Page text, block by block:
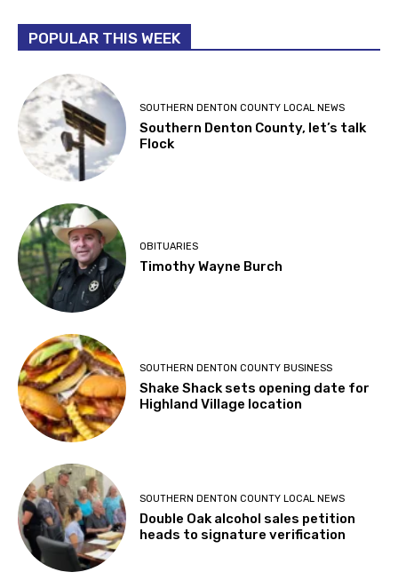
POPULAR THIS WEEK
SOUTHERN DENTON COUNTY LOCAL NEWS
Southern Denton County, let’s talk
Flock
OBITUARIES
Timothy Wayne Burch
SOUTHERN DENTON COUNTY BUSINESS
Shake Shack sets opening date for
Highland Village location
SOUTHERN DENTON COUNTY LOCAL NEWS
Double Oak alcohol sales petition
heads to signature verification